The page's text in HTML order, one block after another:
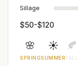
Sillage
$50-$120
🌸
SPRING
☀️
SUMMER
🍂
FALL